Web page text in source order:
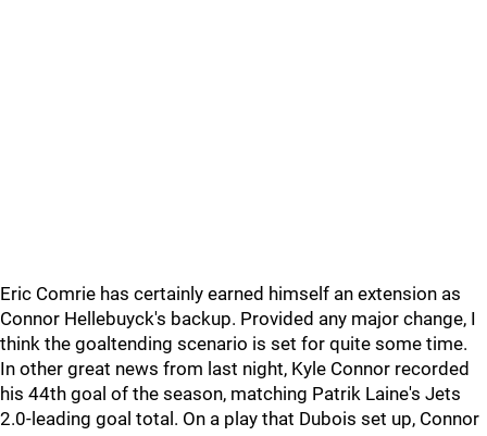
Eric Comrie has certainly earned himself an extension as
Connor Hellebuyck's backup. Provided any major change, I
think the goaltending scenario is set for quite some time.
In other great news from last night, Kyle Connor recorded
his 44th goal of the season, matching Patrik Laine's Jets
2.0-leading goal total. On a play that Dubois set up, Connor